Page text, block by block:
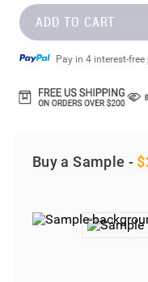
ADD TO CART
Pay in 4 interest-
Buy a Sample -